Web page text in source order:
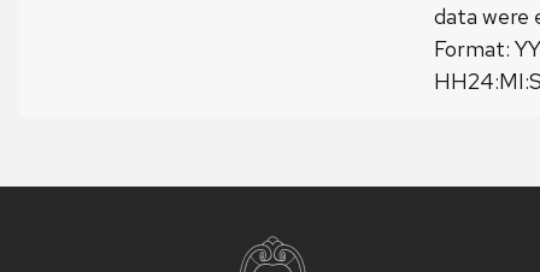
data were
Format: